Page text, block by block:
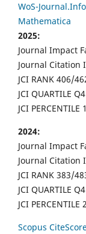
WoS-
Mathematica
2025:
Journal Impact
Journal Citation
JCI RANK 406/
JCI QUARTILE Q4
JCI PERCENTILE
2024:
Journal Impact
Journal Citation
JCI RANK 383/
JCI QUARTILE Q4
JCI
Scopus